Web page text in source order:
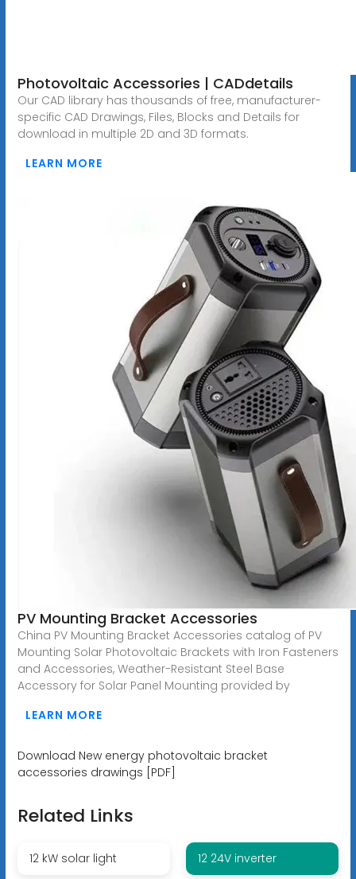
Photovoltaic Accessories | CADdetails
Our CAD library has thousands of free, manufacturer-
specific CAD Drawings, Files, Blocks and Details for
download in multiple 2D and 3D formats.
LEARN MORE
PV Mounting Bracket Accessories
China PV Mounting Bracket Accessories catalog of PV
Mounting Solar Photovoltaic Brackets with Iron Fasteners
and Accessories, Weather-Resistant Steel Base
Accessory for Solar Panel Mounting provided by
LEARN MORE
Download New energy photovoltaic bracket
accessories drawings [PDF]
Related Links
12 kW solar light 12 24V inverter